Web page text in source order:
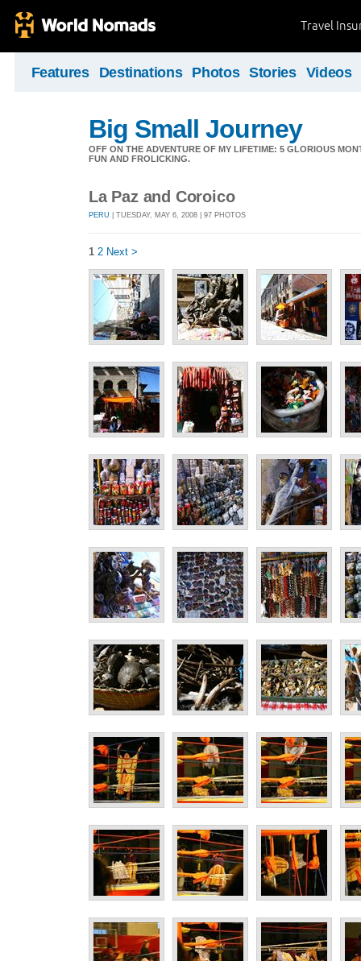
Travel
Features Destinations Photos Stories Videos
Big Small Journey
OFF ON THE ADVENTURE OF MY LIFETIME: 5 GLORIOUS
FUN AND FROLICKING.
La Paz and Coroico
PERU | TUESDAY, MAY 6, 2008 | 97 PHOTOS
1 2 Next >